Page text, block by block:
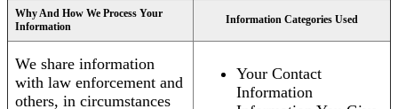
Why And How We Process Your
Information
Information Categories Used
We share information
with law enforcement and
others, in circumstances
Your Contact
Information